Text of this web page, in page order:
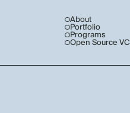
About
Portfolio
Programs
Open Source VC